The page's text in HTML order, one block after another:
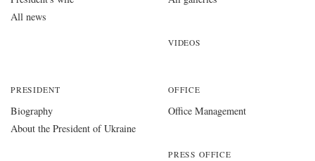
All news
VIDEOS
PRESIDENT
Biography
About the President of Ukraine
OFFICE
Office Management
PRESS OFFICE